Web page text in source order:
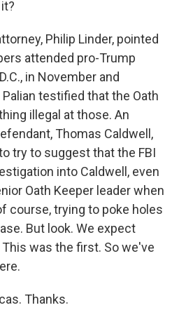
Philip Linder, pointed
attended pro-Trump
in November and
testified that the Oath
illegal at those. An
Thomas Caldwell,
try to suggest that the FBI
into Caldwell, even
Oath Keeper leader when
course, trying to poke holes
But look. We expect
was the first. So we've
Thanks.